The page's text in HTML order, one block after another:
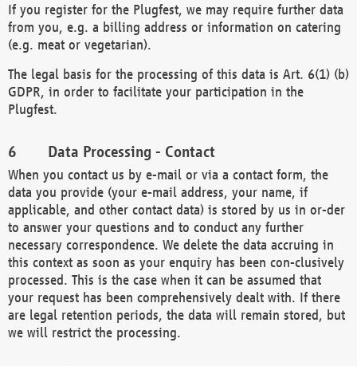
If you register for the Plugfest, we may require further data
from you, e.g. a billing address or information on catering
(e.g. meat or vegetarian).
The legal basis for the processing of this data is Art. 6(1) (b)
GDPR, in order to facilitate your participation in the
Plugfest.
Data Processing - Contact
When you contact us by e-mail or via a contact form, the
data you provide (your e-mail address, your name, if
applicable, and other contact data) is stored by us in or-der
to answer your questions and to conduct any further
necessary correspondence. We delete the data accruing in
this context as soon as your enquiry has been con-clusively
processed. This is the case when it can be assumed that
your request has been comprehensively dealt with. If there
are legal retention periods, the data will remain stored, but
we will restrict the processing.